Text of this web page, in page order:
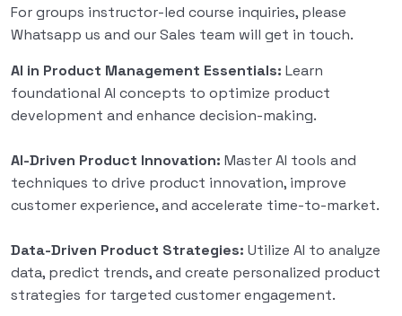
For groups instructor-led course inquiries, please
Whatsapp us and our Sales team will get in touch.
AI in Product Management Essentials: Learn
foundational AI concepts to optimize product
development and enhance decision-making.
AI-Driven Product Innovation: Master AI tools and
techniques to drive product innovation, improve
customer experience, and accelerate time-to-market.
Data-Driven Product Strategies: Utilize AI to analyze
data, predict trends, and create personalized product
strategies for targeted customer engagement.